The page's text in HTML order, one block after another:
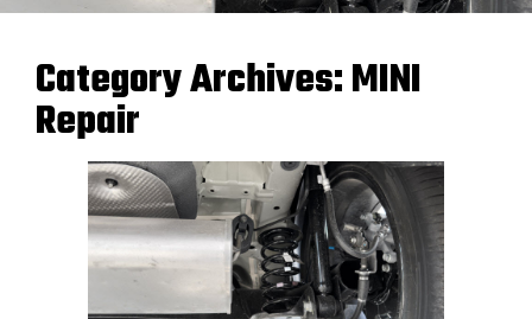
Category Archives:MINI
Repair